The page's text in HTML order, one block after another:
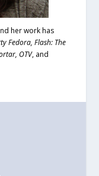
her work has
Fedora, Flash: The
OTV, and